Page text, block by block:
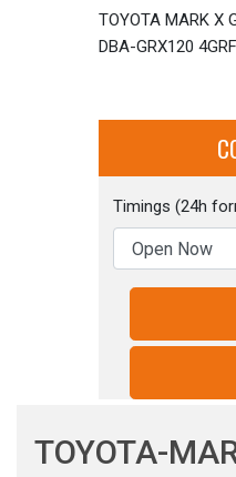
TOYOTA MARK X
DBA-GRX120
Timings (24h
TOYOTA-